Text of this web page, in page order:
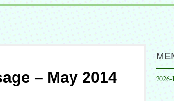
– May 2014 2026-